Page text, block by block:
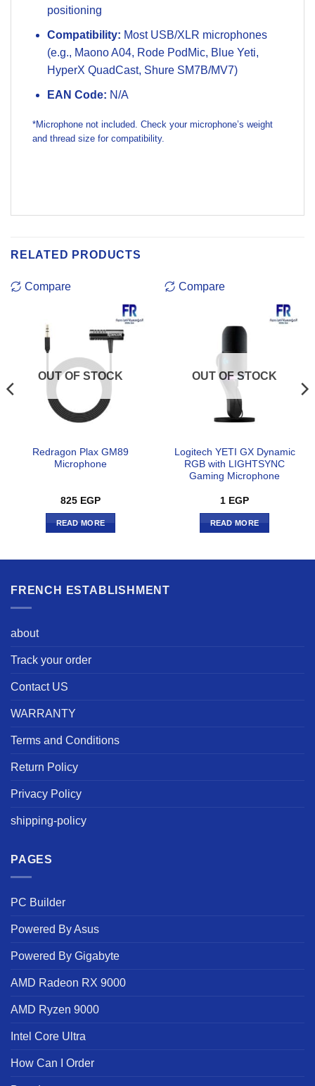
positioning
Compatibility: Most USB/XLR microphones
(e.g., Maono A04, Rode PodMic, Blue Yeti,
HyperX QuadCast, Shure SM7B/MV7)
EAN Code: N/A
*Microphone not included. Check your microphone’s weight
and thread size for compatibility.
RELATED PRODUCTS
Compare
OUT OF STOCK
Redragon Plax GM89
Microphone
825 EGP
READ MORE
Compare
OUT OF STOCK
Logitech YETI GX Dynamic
RGB with LIGHTSYNC
Gaming Microphone
1 EGP
READ MORE
FRENCH ESTABLISHMENT
about
Track your order
Contact US
WARRANTY
Terms and Conditions
Return Policy
Privacy Policy
shipping-policy
PAGES
PC Builder
Powered By Asus
Powered By Gigabyte
AMD Radeon RX 9000
AMD Ryzen 9000
Intel Core Ultra
How Can I Order